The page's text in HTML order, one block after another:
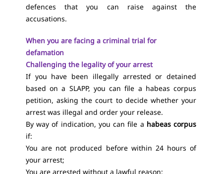
defences that you can raise against the
accusations.
When you are facing a criminal trial for
defamation
Challenging the legality of your arrest
If you have been illegally arrested or detained
based on a SLAPP, you can file a habeas corpus
petition, asking the court to decide whether your
arrest was illegal and order your release.
By way of indication, you can file a habeas corpus
if:
You are not produced before within 24 hours of
your arrest;
You are arrested without a lawful reason;